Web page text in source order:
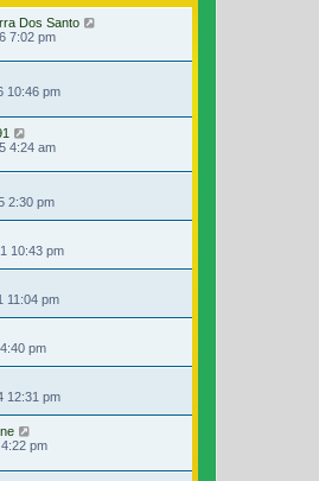
Dos Santo
7:02 pm
10:46 pm
4:24 am
2:30 pm
10:43 pm
11:04 pm
pm
12:31 pm
pm